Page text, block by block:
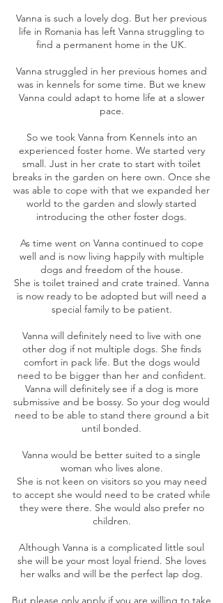
Vanna is such a lovely dog. But her previous
life in Romania has left Vanna struggling to
find a permanent home in the UK.
Vanna struggled in her previous homes and
was in kennels for some time. But we knew
Vanna could adapt to home life at a slower
pace.
So we took Vanna from Kennels into an
experienced foster home. We started very
small. Just in her crate to start with toilet
breaks in the garden on here own. Once she
was able to cope with that we expanded her
world to the garden and slowly started
introducing the other foster dogs.
As time went on Vanna continued to cope
well and is now living happily with multiple
dogs and freedom of the house.
She is toilet trained and crate trained. Vanna
is now ready to be adopted but will need a
special family to be patient.
Vanna will definitely need to live with one
other dog if not multiple dogs. She finds
comfort in pack life. But the dogs would
need to be bigger than her and confident.
Vanna will definitely see if a dog is more
submissive and be bossy. So your dog would
need to be able to stand there ground a bit
until bonded.
Vanna would be better suited to a single
woman who lives alone.
She is not keen on visitors so you may need
to accept she would need to be crated while
they were there. She would also prefer no
children.
Although Vanna is a complicated little soul
she will be your most loyal friend. She loves
her walks and will be the perfect lap dog.
But please only apply if you are willing to take